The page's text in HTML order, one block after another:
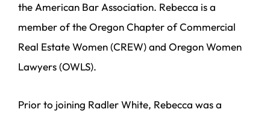
the American Bar Association. Rebecca is a
member of the Oregon Chapter of Commercial
Real Estate Women (CREW) and Oregon Women
Lawyers (OWLS).
Prior to joining Radler White, Rebecca was a